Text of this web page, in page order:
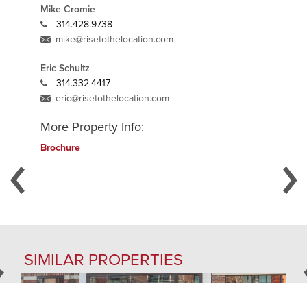
Mike Cromie
314.428.9738
mike@risetothelocation.com
Eric Schultz
314.332.4417
eric@risetothelocation.com
More Property Info:
Brochure
SIMILAR PROPERTIES